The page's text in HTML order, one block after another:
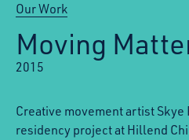
Our Work
Moving
2015
Creative movement artist Skye
residency project at Hillend